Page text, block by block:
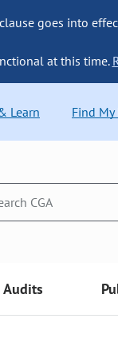
goes into
at this time.
Learn Find
Audits